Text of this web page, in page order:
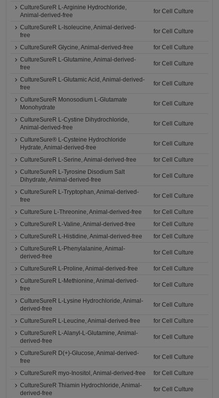
CultureSureR L-Arginine Hydrochloride,
Animal-derived-free
for Cell Culture
CultureSureR L-Isoleucine, Animal-derived-
free
for Cell Culture
CultureSureR Glycine, Animal-derived-free
for Cell Culture
CultureSureR L-Glutamine, Animal-derived-
free
for Cell Culture
CultureSureR L-Glutamic Acid, Animal-derived-
free
for Cell Culture
CultureSureR Monosodium L-Glutamate
Monohydrate
for Cell Culture
CultureSureR L-Cystine Dihydrochloride,
Animal-derived-free
for Cell Culture
CultureSure® L-Cysteine Hydrochloride
Hydrate, Animal-derived-free
for Cell Culture
CultureSureR L-Serine, Animal-derived-free
for Cell Culture
CultureSureR L-Tyrosine Disodium Salt
Dihydrate, Animal-derived-free
for Cell Culture
CultureSureR L-Tryptophan, Animal-derived-
free
for Cell Culture
CultureSure L-Threonine, Animal-derived-free
for Cell Culture
CultureSureR L-Valine, Animal-derived-free
for Cell Culture
CultureSureR L-Histidine, Animal-derived-free
for Cell Culture
CultureSureR L-Phenylalanine, Animal-
derived-free
for Cell Culture
CultureSureR L-Proline, Animal-derived-free
for Cell Culture
CultureSureR L-Methionine, Animal-derived-
free
for Cell Culture
CultureSureR L-Lysine Hydrochloride, Animal-
derived-free
for Cell Culture
CultureSureR L-Leucine, Animal-derived-free
for Cell Culture
CultureSureR L-Alanyl-L-Glutamine, Animal-
derived-free
for Cell Culture
CultureSureR D(+)-Glucose, Animal-derived-
free
for Cell Culture
CultureSureR myo-Inositol, Animal-derived-free
for Cell Culture
CultureSureR Thiamin Hydrochloride, Animal-
derived-free
for Cell Culture